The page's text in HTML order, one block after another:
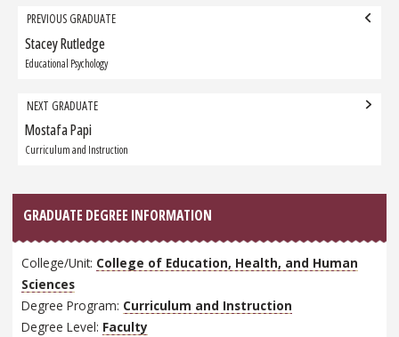
Grad
navigation
PREVIOUS GRADUATE
Previous
Graduate:
Stacey Rutledge
Educational Psychology
NEXT GRADUATE
Next
Graduate:
Mostafa Papi
Curriculum and Instruction
GRADUATE DEGREE INFORMATION
College/Unit: College of Education, Health, and Human
Sciences
Degree Program: Curriculum and Instruction
Degree Level: Faculty